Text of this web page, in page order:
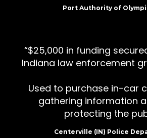
Port Authority of
$25,000 in funding
Indiana law enforcement
Used to purchase in-car
gathering information
protecting the
Centerville (IN) Police